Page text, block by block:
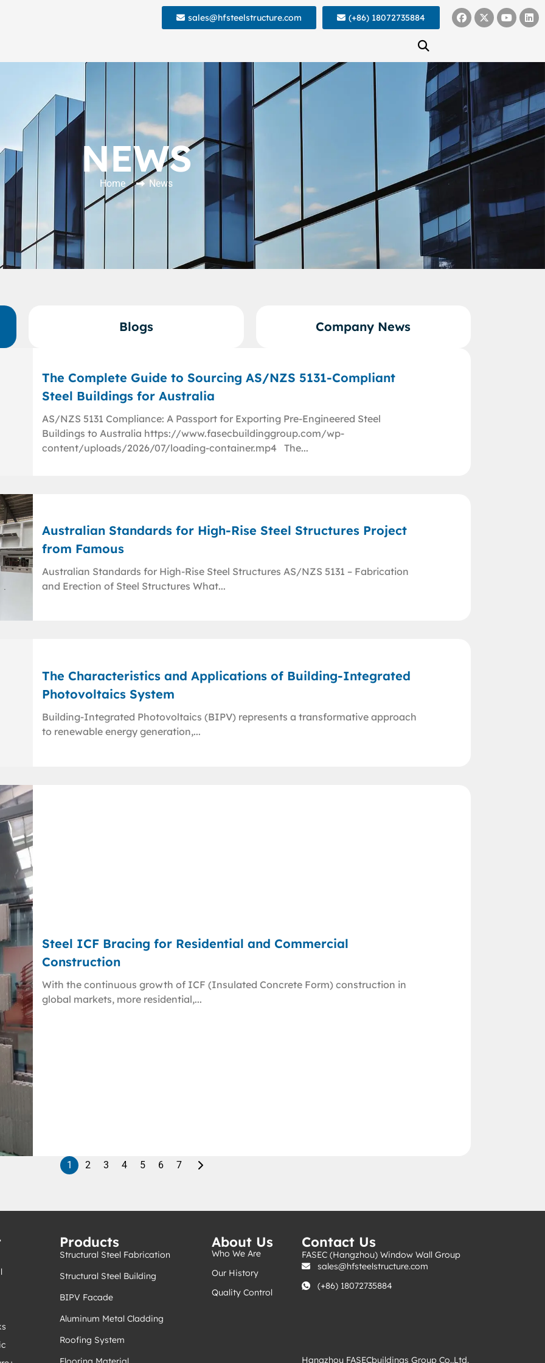
sales@hfsteelstructure.com (+86) 18072735884
NEWS
Home News
Blogs Company News
The Complete Guide to Sourcing AS/NZS 5131-Compliant
Steel Buildings for Australia
AS/NZS 5131 Compliance: A Passport for Exporting Pre-Engineered Steel
Buildings to Australia https://www.fasecbuildinggroup.com/wp-
content/uploads/2026/07/loading-container.mp4 The...
Australian Standards for High-Rise Steel Structures Project
from Famous
Australian Standards for High-Rise Steel Structures AS/NZS 5131 – Fabrication
and Erection of Steel Structures What...
The Characteristics and Applications of Building-Integrated
Photovoltaics System
Building-Integrated Photovoltaics (BIPV) represents a transformative approach
to renewable energy generation,...
Steel ICF Bracing for Residential and Commercial
Construction
With the continuous growth of ICF (Insulated Concrete Form) construction in
global markets, more residential,...
1 2 3 4 5 6 7
Products
Structural Steel Fabrication
Structural Steel Building
BIPV Facade
Aluminum Metal Cladding
Roofing System
About Us
Who We Are
Our History
Quality Control
Contact Us
FASEC (Hangzhou) Window Wall Group
sales@hfsteelstructure.com
(+86) 18072735884
Hangzhou FASECbuildings Group Co.,Ltd.